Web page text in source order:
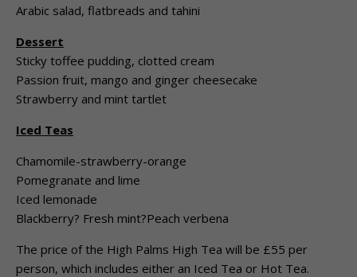
Arabic salad, flatbreads and tahini
Dessert
Sticky toffee pudding, clotted cream
Passion fruit, mango and ginger cheesecake
Strawberry and mint tartlet
Iced Teas
Chamomile-strawberry-orange
Pomegranate and lime
Iced lemonade
Blackberry? Fresh mint?Peach verbena
The price of the High Palms High Tea will be £55 per
person, which includes either an Iced Tea or Hot Tea.